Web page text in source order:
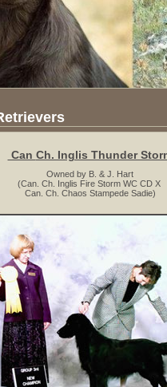
Can Ch. Inglis Thunder
Owned by B. & J. Hart
(Can. Ch. Inglis Fire Storm WC CD X
Can. Ch. Chaos Stampede Sadie)